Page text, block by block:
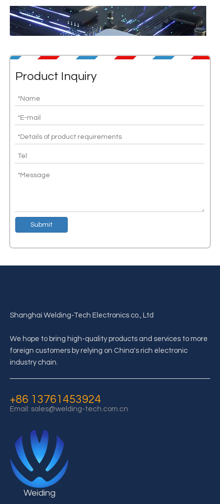
Silicon lot is committed to providing high-performance and
What is the structure of supercapacitor?
The details of supercapacitor structure depend on the
Product Inquiry
Submit
Shanghai Welding-Tech Electronics co., Ltd
We hope to bring high-quality products and services to more
foreign customers by relying on China's rich electronic
industry chain.
+86 13761453924
Email: sales@welding-tech.com.cn
Weiding